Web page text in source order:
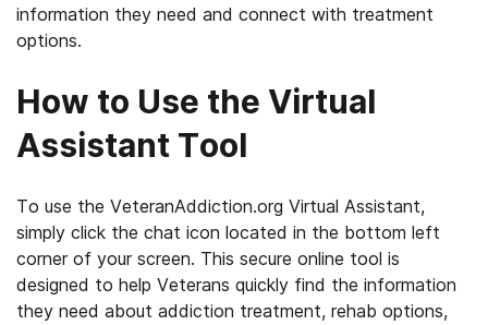
information they need and connect with treatment
options.
How to Use the Virtual
Assistant Tool
To use the VeteranAddiction.org Virtual Assistant,
simply click the chat icon located in the bottom left
corner of your screen. This secure online tool is
designed to help Veterans quickly find the information
they need about addiction treatment, rehab options,